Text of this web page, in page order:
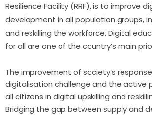
Resilience Facility (RRF), is to improve
development in all population groups,
and reskilling the workforce. Digital
for all are one of the country’s main
The improvement of society’s
digitalisation challenge and the active
all citizens in digital upskilling and
Bridging the gap between supply and